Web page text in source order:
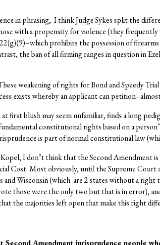
in phrasing, I think Judge Sykes split the
with a propensity for violence (they
prohibits the possession of
the ban of all firming ranges in question in
weakening of rights for Bond and Speedy
exists whereby an applicant can
first blush may seem unfamiliar, finds a long
constitutional rights based on a
is part of normal constitutional law
Kopel, I don’t think that the Second
Cost. Most obviously, until the Supreme
and Wisconsin (which are 2 states without a
those were the only two but that is in error),
the majorities left open that make this right